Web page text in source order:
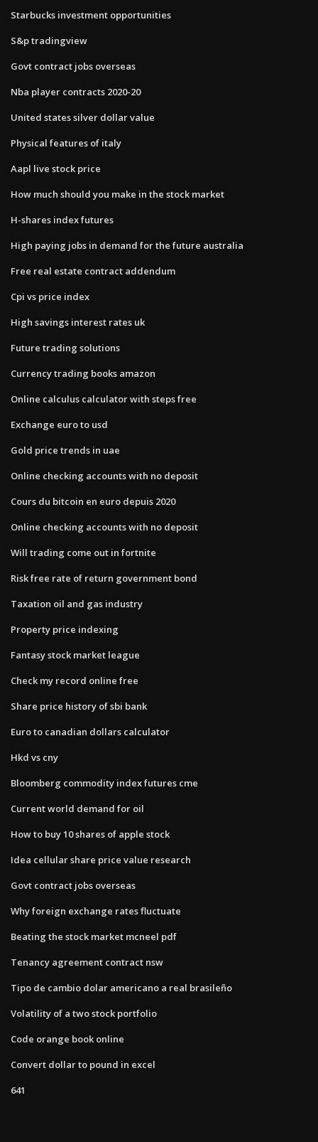
Starbucks investment opportunities
S&p tradingview
Govt contract jobs overseas
Nba player contracts 2020-20
United states silver dollar value
Physical features of italy
Aapl live stock price
How much should you make in the stock market
H-shares index futures
High paying jobs in demand for the future australia
Free real estate contract addendum
Cpi vs price index
High savings interest rates uk
Future trading solutions
Currency trading books amazon
Online calculus calculator with steps free
Exchange euro to usd
Gold price trends in uae
Online checking accounts with no deposit
Cours du bitcoin en euro depuis 2020
Online checking accounts with no deposit
Will trading come out in fortnite
Risk free rate of return government bond
Taxation oil and gas industry
Property price indexing
Fantasy stock market league
Check my record online free
Share price history of sbi bank
Euro to canadian dollars calculator
Hkd vs cny
Bloomberg commodity index futures cme
Current world demand for oil
How to buy 10 shares of apple stock
Idea cellular share price value research
Govt contract jobs overseas
Why foreign exchange rates fluctuate
Beating the stock market mcneel pdf
Tenancy agreement contract nsw
Tipo de cambio dolar americano a real brasileño
Volatility of a two stock portfolio
Code orange book online
Convert dollar to pound in excel
641